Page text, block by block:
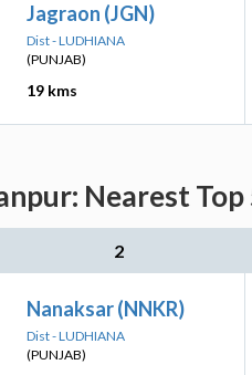
Jagraon (JGN)
Dist - LUDHIANA
(PUNJAB)
19 kms
Nearest
2
Nanaksar (NNKR)
Dist - LUDHIANA
(PUNJAB)